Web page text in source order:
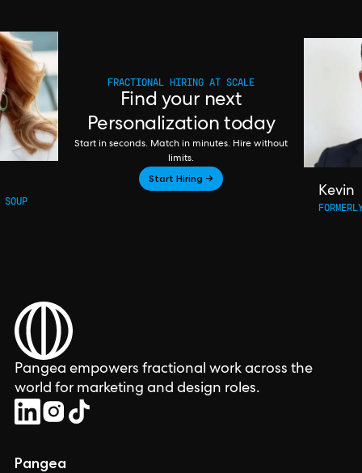
FRACTIONAL HIRING AT SCALE
Find your next
Personalization today
Start in seconds. Match in minutes. Hire without
limits.
Start Hiring →
Kevin
Pangea empowers fractional work across the
world for marketing and design roles.
Pangea